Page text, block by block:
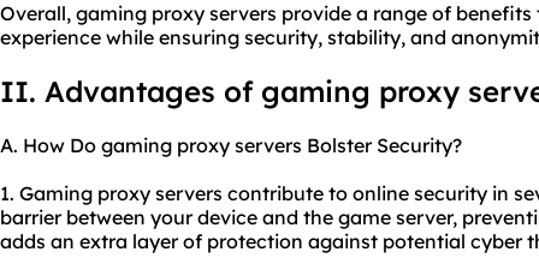
Overall, gaming proxy servers provide a range of
experience while ensuring security, stability, and
II. Advantages of gaming proxy
A. How Do gaming proxy servers Bolster Security?
1. Gaming proxy servers contribute to online security in
barrier between your device and the game server,
adds an extra layer of protection against potential cyber